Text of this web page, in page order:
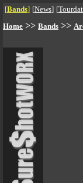
[Bands] [News] [
Home >> Bands >>